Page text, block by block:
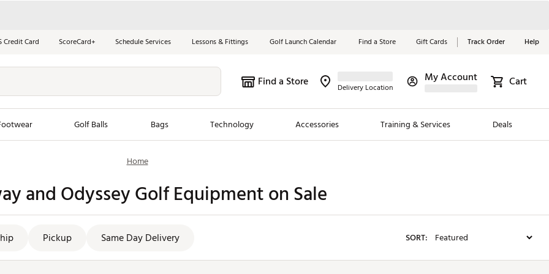
Credit Card ScoreCard+ Schedule Services Lessons & Fittings Golf Launch Calendar Find a Store Gift Cards Track Order Help
Find a Store Delivery Location
My Account Cart
Golf Balls Bags Technology Accessories Training & Services Deals
New Arrivals
New Clubs
Chubbies
Red, White &
Blue Essentials
Shop Now
Home
and Odyssey Golf Equipment on Sale
Pickup Same Day Delivery SORT: